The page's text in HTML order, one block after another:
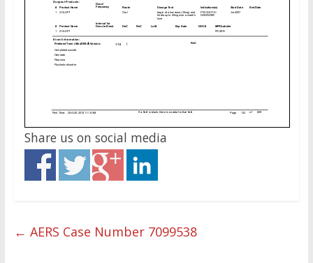
Share us on social media
← AERS Case Number 7099538